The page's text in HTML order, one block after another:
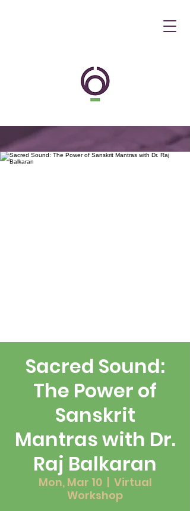
Sacred Sound:
The Power of
Sanskrit
Mantras with Dr.
Raj Balkaran
Mon, Mar 10
  |
Virtual
Workshop